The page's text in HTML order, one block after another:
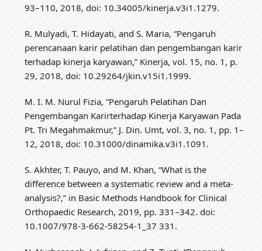
93–110, 2018, doi: 10.34005/kinerja.v3i1.1279.
R. Mulyadi, T. Hidayati, and S. Maria, “Pengaruh
perencanaan karir pelatihan dan pengembangan karir
terhadap kinerja karyawan,” Kinerja, vol. 15, no. 1, p.
29, 2018, doi: 10.29264/jkin.v15i1.1999.
M. I. M. Nurul Fizia, “Pengaruh Pelatihan Dan
Pengembangan Karirterhadap Kinerja Karyawan Pada
Pt. Tri Megahmakmur,” J. Din. Umt, vol. 3, no. 1, pp. 1–
12, 2018, doi: 10.31000/dinamika.v3i1.1091.
S. Akhter, T. Pauyo, and M. Khan, “What is the
difference between a systematic review and a meta-
analysis?,” in Basic Methods Handbook for Clinical
Orthopaedic Research, 2019, pp. 331–342. doi:
10.1007/978-3-662-58254-1_37 331.